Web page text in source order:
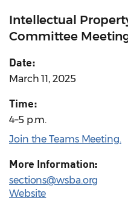
Intellectual
Committee
Date:
March 11, 2025
Time:
4–5 p.m.
Join the Teams Meeting.
More Information:
sections@wsba.org
Website